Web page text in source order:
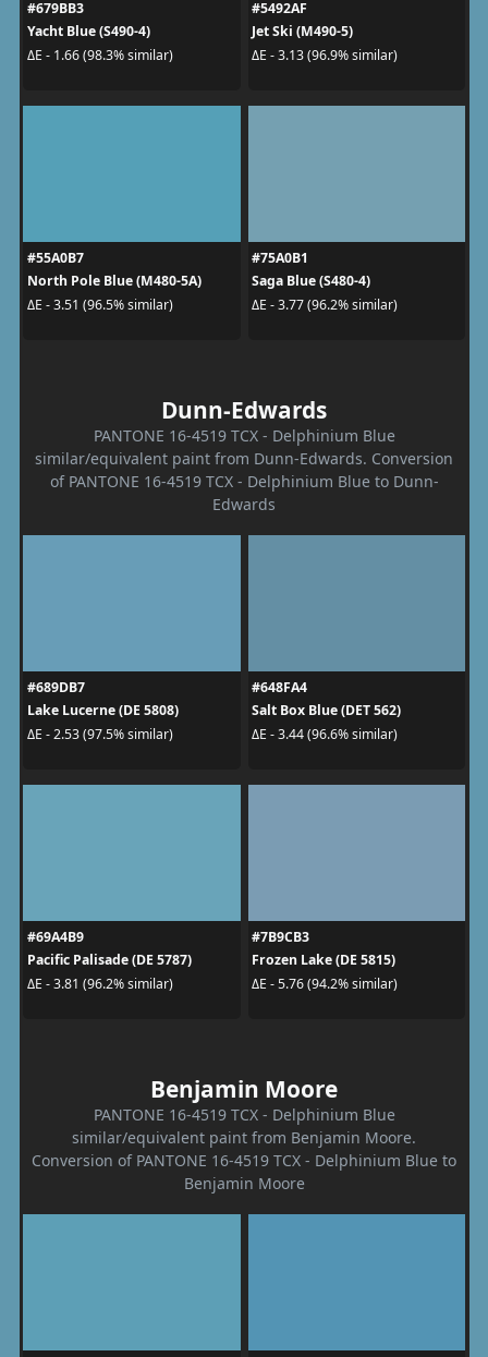
#679BB3
Yacht Blue (S490-4)
ΔE - 1.66 (98.3% similar)
#5492AF
Jet Ski (M490-5)
ΔE - 3.13 (96.9% similar)
#55A0B7
North Pole Blue (M480-5A)
ΔE - 3.51 (96.5% similar)
#75A0B1
Saga Blue (S480-4)
ΔE - 3.77 (96.2% similar)
Dunn-Edwards
PANTONE 16-4519 TCX - Delphinium Blue
similar/equivalent paint from Dunn-Edwards. Conversion
of PANTONE 16-4519 TCX - Delphinium Blue to Dunn-
Edwards
#689DB7
Lake Lucerne (DE 5808)
ΔE - 2.53 (97.5% similar)
#648FA4
Salt Box Blue (DET 562)
ΔE - 3.44 (96.6% similar)
#69A4B9
Pacific Palisade (DE 5787)
ΔE - 3.81 (96.2% similar)
#7B9CB3
Frozen Lake (DE 5815)
ΔE - 5.76 (94.2% similar)
Benjamin Moore
PANTONE 16-4519 TCX - Delphinium Blue
similar/equivalent paint from Benjamin Moore.
Conversion of PANTONE 16-4519 TCX - Delphinium Blue to
Benjamin Moore